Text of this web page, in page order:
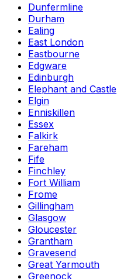
Dunfermline
Durham
Ealing
East London
Eastbourne
Edgware
Edinburgh
Elephant and Castle
Elgin
Enniskillen
Essex
Falkirk
Fareham
Fife
Finchley
Fort William
Frome
Gillingham
Glasgow
Gloucester
Grantham
Gravesend
Great Yarmouth
Greenock